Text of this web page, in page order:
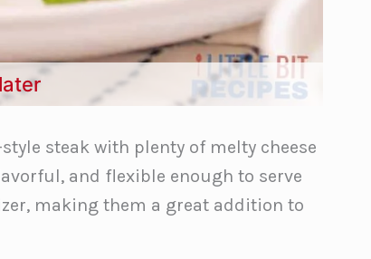
steak with plenty of melty cheese
and flexible enough to serve
making them a great addition to